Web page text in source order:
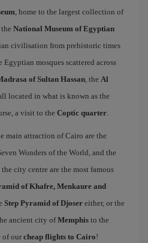
, home to the largest collection of
National Museum of Egyptian
civilisation from prehistoric times
mosques scattered across
of Sultan Hassan, the Al
located in what is known as the
a visit to the Coptic quarter.
main attraction of Cairo are the
Wonders of the World, and the
city centre are the most famous
of Khafre, Menkaure and
Step Pyramid of Djoser either, or the
ancient city ofMemphis to the
of our cheap flights to Cairo!